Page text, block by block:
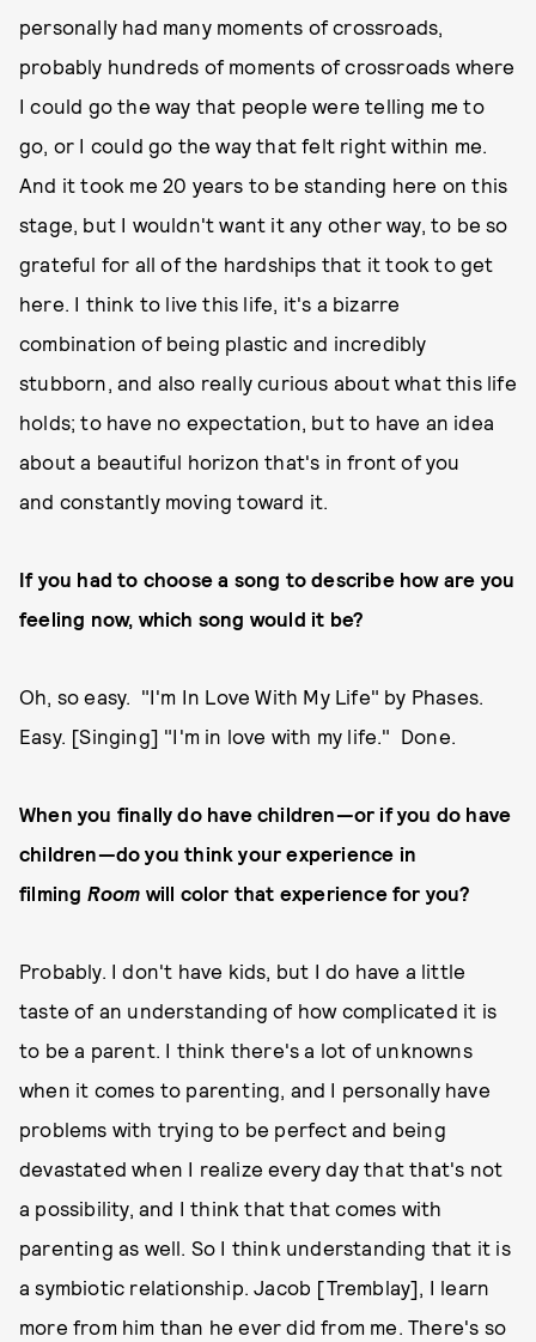
personally had many moments of crossroads,
probably hundreds of moments of crossroads where
I could go the way that people were telling me to
go, or I could go the way that felt right within me.
And it took me 20 years to be standing here on this
stage, but I wouldn't want it any other way, to be so
grateful for all of the hardships that it took to get
here. I think to live this life, it's a bizarre
combination of being plastic and incredibly
stubborn, and also really curious about what this life
holds; to have no expectation, but to have an idea
about a beautiful horizon that's in front of you
and constantly moving toward it.
If you had to choose a song to describe how are you
feeling now, which song would it be?
Oh, so easy. "I'm In Love With My Life" by Phases.
Easy. [Singing] "I'm in love with my life." Done.
When you finally do have children—or if you do have
children—do you think your experience in
filming Room will color that experience for you?
Probably. I don't have kids, but I do have a little
taste of an understanding of how complicated it is
to be a parent. I think there's a lot of unknowns
when it comes to parenting, and I personally have
problems with trying to be perfect and being
devastated when I realize every day that that's not
a possibility, and I think that that comes with
parenting as well. So I think understanding that it is
a symbiotic relationship. Jacob [Tremblay], I learn
more from him than he ever did from me. There's so